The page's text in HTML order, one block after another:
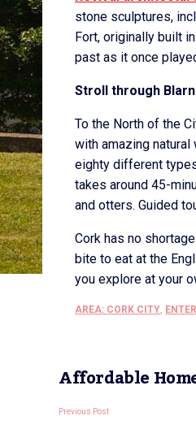
stone sculptures,
Fort, originally built
past as it once
Stroll through
To the North of the
with amazing
eighty different
takes around 45-
and otters. Guided
Cork has no
bite to eat at the
you explore at your
AREA: CORK CITY,
Affordable
Previous Post